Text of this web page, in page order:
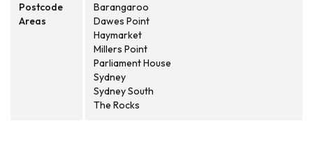
Postcode
Areas
Barangaroo
Dawes Point
Haymarket
Millers Point
Parliament House
Sydney
Sydney South
The Rocks